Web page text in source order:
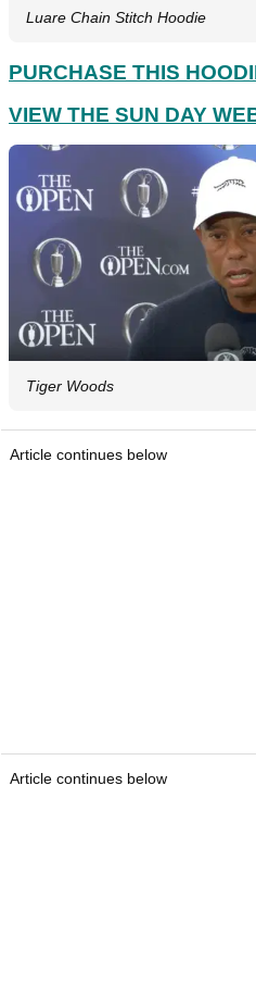
Luare Chain Stitch Hoodie
PURCHASE THIS
VIEW THE SUN DAY
Tiger Woods
Article continues below
Article continues below